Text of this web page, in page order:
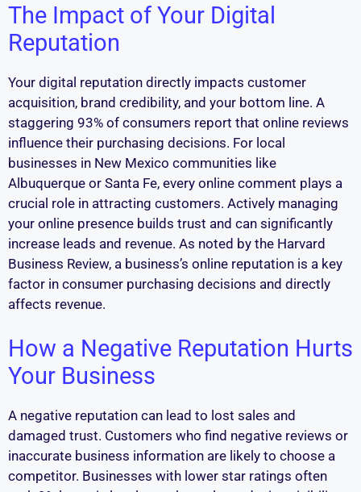
The Impact of Your Digital
Reputation
Your digital reputation directly impacts customer
acquisition, brand credibility, and your bottom line. A
staggering 93% of consumers report that online reviews
influence their purchasing decisions. For local
businesses in New Mexico communities like
Albuquerque or Santa Fe, every online comment plays a
crucial role in attracting customers. Actively managing
your online presence builds trust and can significantly
increase leads and revenue. As noted by the Harvard
Business Review, a business’s online reputation is a key
factor in consumer purchasing decisions and directly
affects revenue.
How a Negative Reputation Hurts
Your Business
A negative reputation can lead to lost sales and
damaged trust. Customers who find negative reviews or
inaccurate business information are likely to choose a
competitor. Businesses with lower star ratings often